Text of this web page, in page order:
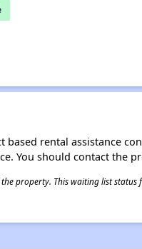
rental assistance
You should contact the
property. This waiting list